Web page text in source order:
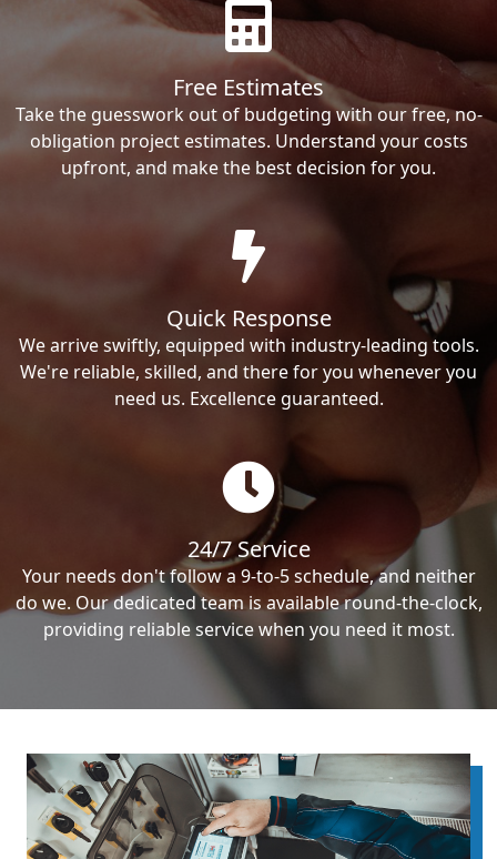
Free Estimates
Take the guesswork out of budgeting with our free, no-
obligation project estimates. Understand your costs
upfront, and make the best decision for you.
Quick Response
We arrive swiftly, equipped with industry-leading tools.
We're reliable, skilled, and there for you whenever you
need us. Excellence guaranteed.
24/7 Service
Your needs don't follow a 9-to-5 schedule, and neither
do we. Our dedicated team is available round-the-clock,
providing reliable service when you need it most.